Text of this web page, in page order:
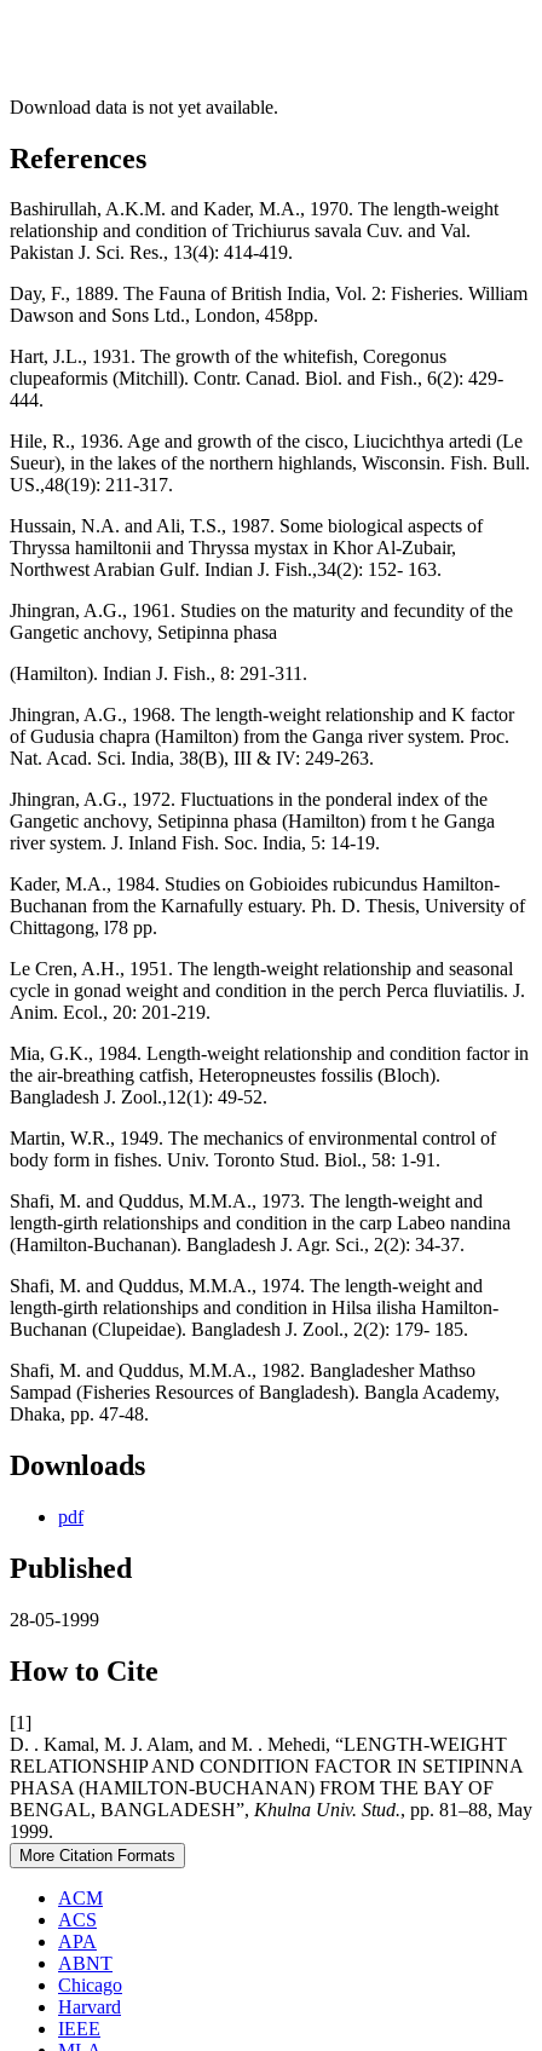
Download data is not yet available.
References
Bashirullah, A.K.M. and Kader, M.A., 1970. The length-weight
relationship and condition of Trichiurus savala Cuv. and Val.
Pakistan J. Sci. Res., 13(4): 414-419.
Day, F., 1889. The Fauna of British India, Vol. 2: Fisheries. William
Dawson and Sons Ltd., London, 458pp.
Hart, J.L., 1931. The growth of the whitefish, Coregonus
clupeaformis (Mitchill). Contr. Canad. Biol. and Fish., 6(2): 429-
444.
Hile, R., 1936. Age and growth of the cisco, Liucichthya artedi (Le
Sueur), in the lakes of the northern highlands, Wisconsin. Fish. Bull.
US.,48(19): 211-317.
Hussain, N.A. and Ali, T.S., 1987. Some biological aspects of
Thryssa hamiltonii and Thryssa mystax in Khor Al-Zubair,
Northwest Arabian Gulf. Indian J. Fish.,34(2): 152- 163.
Jhingran, A.G., 1961. Studies on the maturity and fecundity of the
Gangetic anchovy, Setipinna phasa
(Hamilton). Indian J. Fish., 8: 291-311.
Jhingran, A.G., 1968. The length-weight relationship and K factor
of Gudusia chapra (Hamilton) from the Ganga river system. Proc.
Nat. Acad. Sci. India, 38(B), III & IV: 249-263.
Jhingran, A.G., 1972. Fluctuations in the ponderal index of the
Gangetic anchovy, Setipinna phasa (Hamilton) from t he Ganga
river system. J. Inland Fish. Soc. India, 5: 14-19.
Kader, M.A., 1984. Studies on Gobioides rubicundus Hamilton-
Buchanan from the Karnafully estuary. Ph. D. Thesis, University of
Chittagong, l78 pp.
Le Cren, A.H., 1951. The length-weight relationship and seasonal
cycle in gonad weight and condition in the perch Perca fluviatilis. J.
Anim. Ecol., 20: 201-219.
Mia, G.K., 1984. Length-weight relationship and condition factor in
the air-breathing catfish, Heteropneustes fossilis (Bloch).
Bangladesh J. Zool.,12(1): 49-52.
Martin, W.R., 1949. The mechanics of environmental control of
body form in fishes. Univ. Toronto Stud. Biol., 58: 1-91.
Shafi, M. and Quddus, M.M.A., 1973. The length-weight and
length-girth relationships and condition in the carp Labeo nandina
(Hamilton-Buchanan). Bangladesh J. Agr. Sci., 2(2): 34-37.
Shafi, M. and Quddus, M.M.A., 1974. The length-weight and
length-girth relationships and condition in Hilsa ilisha Hamilton-
Buchanan (Clupeidae). Bangladesh J. Zool., 2(2): 179- 185.
Shafi, M. and Quddus, M.M.A., 1982. Bangladesher Mathso
Sampad (Fisheries Resources of Bangladesh). Bangla Academy,
Dhaka, pp. 47-48.
Downloads
pdf
Published
28-05-1999
How to Cite
[1]
D. . Kamal, M. J. Alam, and M. . Mehedi, “LENGTH-WEIGHT
RELATIONSHIP AND CONDITION FACTOR IN SETIPINNA
PHASA (HAMILTON-BUCHANAN) FROM THE BAY OF
BENGAL, BANGLADESH”, Khulna Univ. Stud., pp. 81–88, May
1999.
More Citation Formats
ACM
ACS
APA
ABNT
Chicago
Harvard
IEEE